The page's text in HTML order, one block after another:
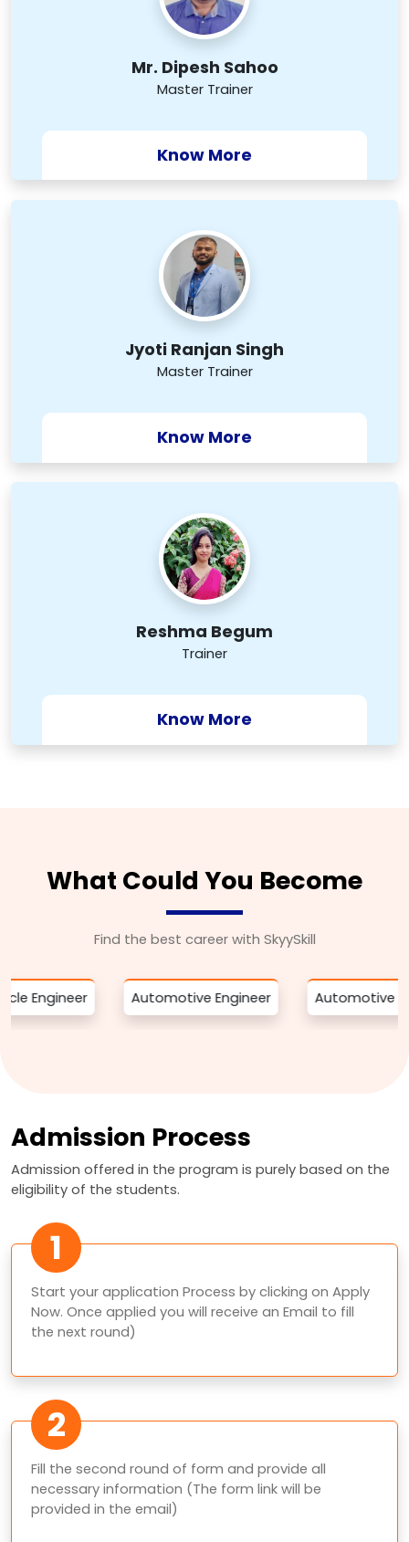
Mr. Dipesh Sahoo
Master Trainer
Know More
Jyoti Ranjan Singh
Master Trainer
Know More
Reshma Begum
Trainer
Know More
What Could You Become
Find the best career with SkyySkill
Automotive Engineer Automotive Engineer
Admission Process
Admission offered in the program is purely based on the
eligibility of the students.
1
Start your application Process by clicking on Apply
Now. Once applied you will receive an Email to fill
the next round)
2
Fill the second round of form and provide all
necessary information (The form link will be
provided in the email)